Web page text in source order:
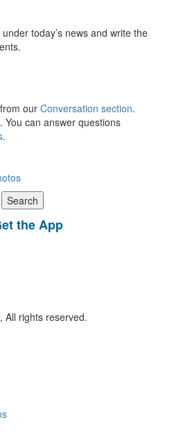
today’s news and write the
our Conversation section.
You can answer questions
.
the App
All rights reserved.